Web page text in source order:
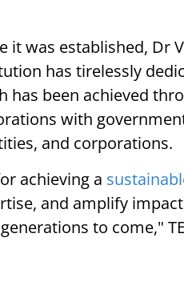
it was established, Dr
has tirelessly
has been achieved
with
and corporations.
achieving a
and amplify
to come,"